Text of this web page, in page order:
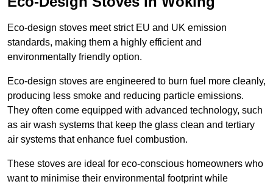
Eco-design stoves meet strict EU and UK emission
standards, making them a highly efficient and
environmentally friendly option.
Eco-design stoves are engineered to burn fuel more cleanly,
producing less smoke and reducing particle emissions.
They often come equipped with advanced technology, such
as air wash systems that keep the glass clean and tertiary
air systems that enhance fuel combustion.
These stoves are ideal for eco-conscious homeowners who
want to minimise their environmental footprint while